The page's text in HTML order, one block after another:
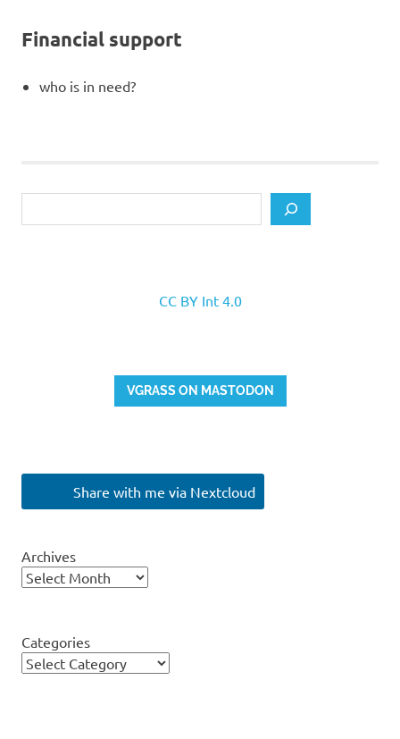
Financial support
who is in need?
CC BY Int 4.0
VGRASS ON MASTODON
Share with me via Nextcloud
Archives
Categories